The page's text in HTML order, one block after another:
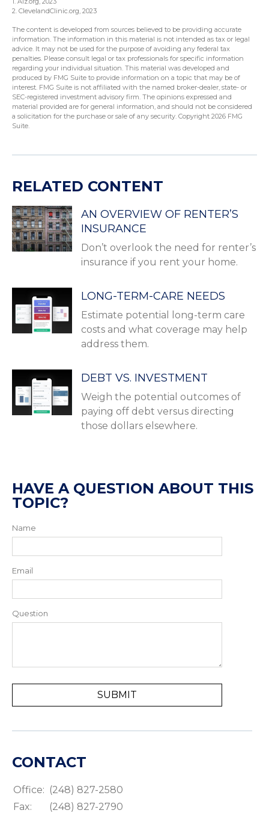
2. ClevelandClinic.org, 2023
The content is developed from sources believed to be providing accurate
information. The information in this material is not intended as tax or legal
advice. It may not be used for the purpose of avoiding any federal tax
penalties. Please consult legal or tax professionals for specific information
regarding your individual situation. This material was developed and
produced by FMG Suite to provide information on a topic that may be of
interest. FMG Suite is not affiliated with the named broker-dealer, state- or
SEC-registered investment advisory firm. The opinions expressed and
material provided are for general information, and should not be considered
a solicitation for the purchase or sale of any security. Copyright 2026 FMG
Suite.
RELATED CONTENT
AN OVERVIEW OF RENTER’S
INSURANCE
Don’t overlook the need for renter’s
insurance if you rent your home.
LONG-TERM-CARE NEEDS
Estimate potential long-term care
costs and what coverage may help
address them.
DEBT VS. INVESTMENT
Weigh the potential outcomes of
paying off debt versus directing
those dollars elsewhere.
HAVE A QUESTION ABOUT THIS
TOPIC?
Name
Email
Question
CONTACT
Office: (248) 827-2580
Fax:
(248) 827-2790